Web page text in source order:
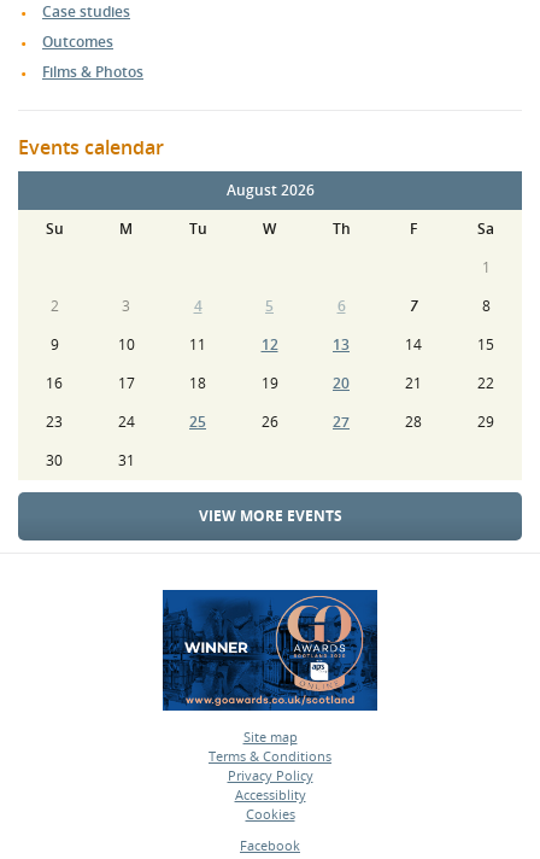
Case studies
Outcomes
Films & Photos
Events calendar
August 2026
Su
M Tu W Th F
Sa
1
2
3 4 5 6 7
8
9
10 11 12 13 14
15
16
17 18 19 20 21
22
23
24 25 26 27 28
29
30
31
VIEW MORE EVENTS
Site map
•
Terms & Conditions
•
Privacy Policy
•
Accessiblity
•
Cookies
Facebook